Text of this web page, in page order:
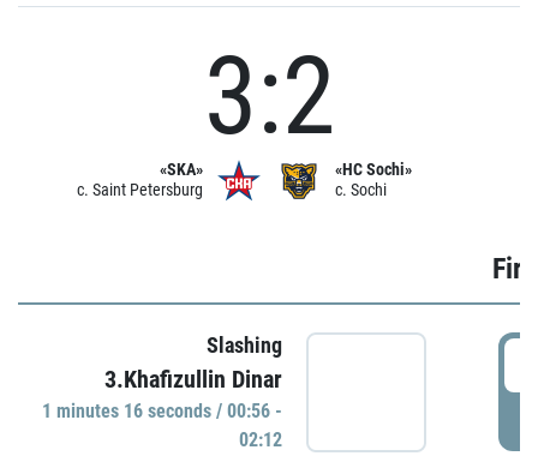
«SKA»
c. Saint Petersburg
3:2
«HC Sochi»
c. Sochi
Slashing
3.Khafizullin Dinar
1 minutes 16 seconds / 00:56 -
02:12